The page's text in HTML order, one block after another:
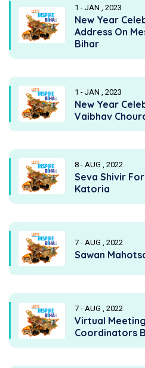
1 - JAN , 2023
New Year
Address On
Bihar
1 - JAN , 2023
New Year
Vaibhav
8 - AUG , 2022
Seva Shivir
Katoria
7 - AUG , 2022
Sawan
7 - AUG , 2022
Virtual
Coordinators